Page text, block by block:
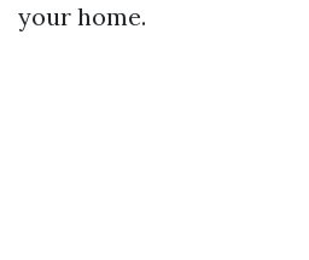
your home.